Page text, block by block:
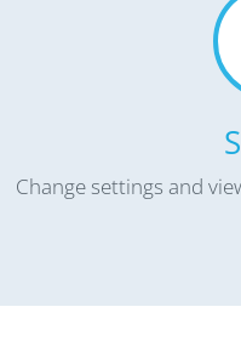
Change settings and